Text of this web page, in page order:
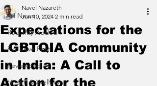
Back to TopAll News
Recently Added
Exclusive Post
Reviewpedia
Health & Wellbeing
Expectations for the
LGBTQIA Community
in India: A Call to
Action for the
Navel Nazareth
Jun 10, 2024 2 min read